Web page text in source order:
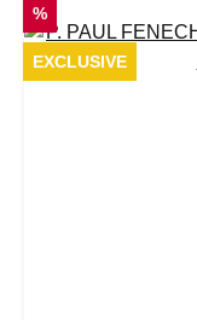
DISCOUNT
%
EXCLUSIVE